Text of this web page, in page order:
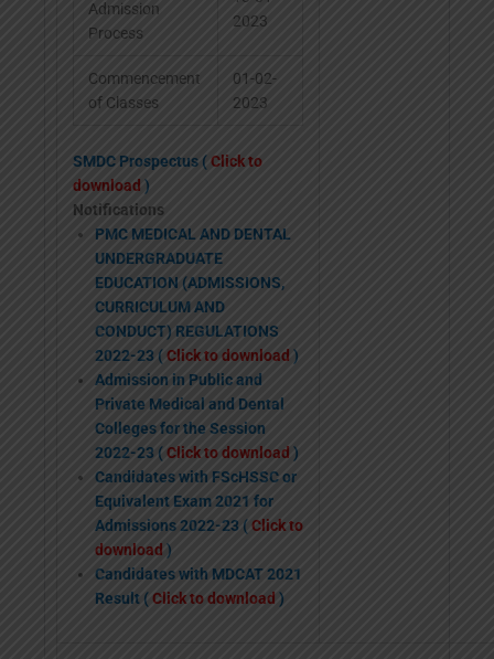
Admission
Process
2023
Commencement
of Classes
01-02-
2023
SMDC Prospectus (Click to
download )
Notifications
PMC MEDICAL AND DENTAL
UNDERGRADUATE
EDUCATION (ADMISSIONS,
CURRICULUM AND
CONDUCT) REGULATIONS
2022-23 (Click to download )
Admission in Public and
Private Medical and Dental
Colleges for the Session
2022-23 (Click to download )
Candidates with FScHSSC or
Equivalent Exam 2021 for
Admissions 2022-23 ( Click to
download )
Candidates with MDCAT 2021
Result (Click to download )